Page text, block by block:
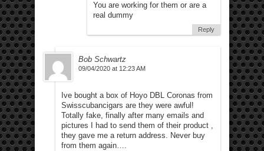
You are working for them or are a
real dummy
Reply
Bob Schwartz
09/04/2020 at 12:23 AM
Ive bought a box of Hoyo DBL Coronas from
Swisscubancigars are they were awful!
Totally fake, finally after many emails and
pictures I had to send them of their product ,
they gave me a return address. Never buy
from them again….